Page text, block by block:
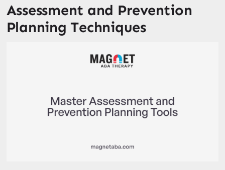
Assessment and Prevention
Planning Techniques